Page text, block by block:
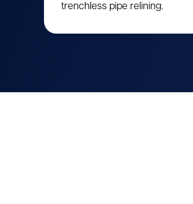
trenchless pipe relining.